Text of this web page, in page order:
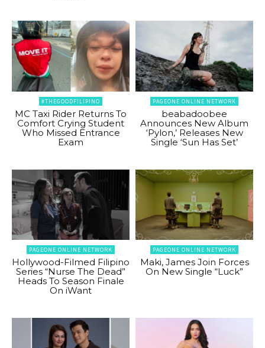
#THEGOODFILIPINO
MC Taxi Rider Returns To
Comfort Crying Student
Who Missed Entrance
Exam
PAGEONE ONLINE NETWORK
beabadoobee
Announces New Album
‘Pylon,’ Releases New
Single ‘Sun Has Set’
PAGEONE ONLINE NETWORK
Hollywood-Filmed Filipino
Series “Nurse The Dead”
Heads To Season Finale
On iWant
PAGEONE ONLINE NETWORK
Maki, James Join Forces
On New Single “Luck”